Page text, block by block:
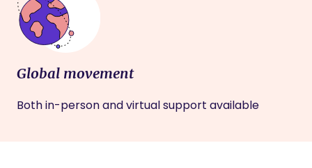
Global movement
Both in-person and virtual support available